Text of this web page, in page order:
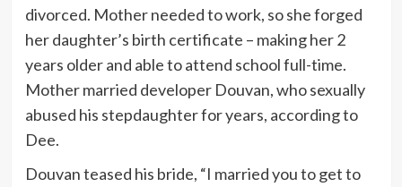
divorced. Mother needed to work, so she forged
her daughter’s birth certificate – making her 2
years older and able to attend school full-time.
Mother married developer Douvan, who sexually
abused his stepdaughter for years, according to
Dee.
Douvan teased his bride, “I married you to get to